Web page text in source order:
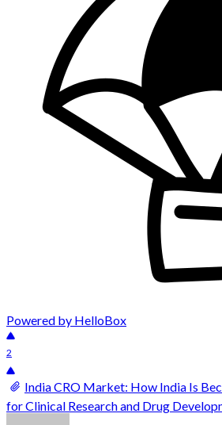
Powered by HelloBox
2
India CRO Market: How India Is
for Clinical Research and Drug